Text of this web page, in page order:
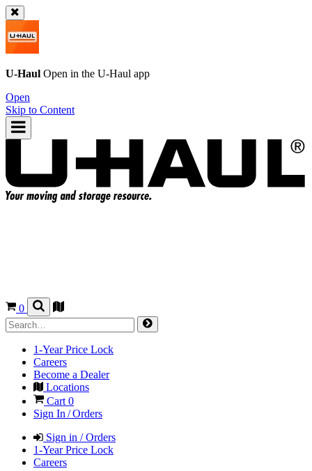
U-Haul Open in the U-Haul app
Open
Skip to Content
0
1-Year Price Lock
Careers
Become a Dealer
Locations
Cart 0
Sign In / Orders
Sign in / Orders
1-Year Price Lock
Careers